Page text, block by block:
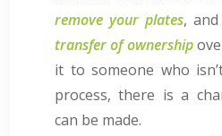
remove your plates,
transfer of ownership
it to someone who
process, there is a
can be made.